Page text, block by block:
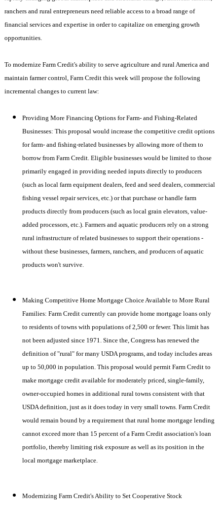
ranchers and rural entrepreneurs need reliable access to a broad range of
financial services and expertise in order to capitalize on emerging growth
opportunities.
To modernize Farm Credit's ability to serve agriculture and ruralAmericaand
maintain farmer control, Farm Credit this week will propose the following
incremental changes to current law:
Providing More Financing Options for Farm- and Fishing-Related
Businesses: This proposal would increase the competitive credit options
for farm- and fishing-related businesses by allowing more of them to
borrow from Farm Credit. Eligible businesses would be limited to those
primarily engaged in providing needed inputs directly to producers
(such as local farm equipment dealers, feed and seed dealers, commercial
fishing vessel repair services, etc.) or that purchase or handle farm
products directly from producers (such as local grain elevators, value-
added processors, etc.). Farmers and aquatic producers rely on a strong
rural infrastructure of related businesses to support their operations -
without these businesses, farmers, ranchers, and producers of aquatic
products won't survive.
Making Competitive Home Mortgage Choice Available to More Rural
Families: Farm Credit currently can provide home mortgage loans only
to residents of towns with populations of 2,500 or fewer. This limit has
not been adjusted since 1971. Since the, Congress has renewed the
definition of "rural" for many USDA programs, and today includes areas
up to 50,000 in population. This proposal would permit Farm Credit to
make mortgage credit available for moderately priced, single-family,
owner-occupied homes in additional rural towns consistent with that
USDA definition, just as it does today in very small towns. Farm Credit
would remain bound by a requirement that rural home mortgage lending
cannot exceed more than 15 percent of a Farm Credit association's loan
portfolio, thereby limiting risk exposure as well as its position in the
local mortgage marketplace.
Modernizing Farm Credit's Ability to Set Cooperative Stock